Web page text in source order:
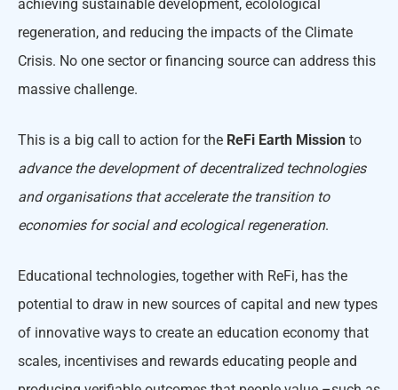
achieving sustainable development, ecolological
regeneration, and reducing the impacts of the Climate
Crisis. No one sector or financing source can address this
massive challenge.
This is a big call to action for the ReFi Earth Mission to
advance the development of decentralized technologies
and organisations that accelerate the transition to
economies for social and ecological regeneration.
Educational technologies, together with ReFi, has the
potential to draw in new sources of capital and new types
of innovative ways to create an education economy that
scales, incentivises and rewards educating people and